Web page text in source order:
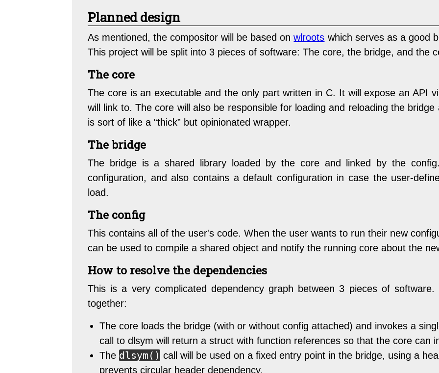
Planned design
As mentioned, the compositor will be based onwlroots which serves as a good
This project will be split into 3 pieces of software: The core, the bridge, and the
The core
The core is an executable and the only part written in C. It will expose an API
will link to. The core will also be responsible for loading and reloading the bridge
is sort of like a “thick” but opinionated wrapper.
The bridge
The bridge is a shared library loaded by the core and linked by the
configuration, and also contains a default configuration in case the user-
load.
The config
This contains all of the user's code. When the user wants to run their new
can be used to compile a shared object and notify the running core about the
How to resolve the dependencies
This is a very complicated dependency graph between 3 pieces of
together:
The core loads the bridge (with or without config attached) and invokes a
call to dlsym will return a struct with function references so that the core can
The dlsym() call will be used on a fixed entry point in the bridge, using a
prevents circular header dependency.